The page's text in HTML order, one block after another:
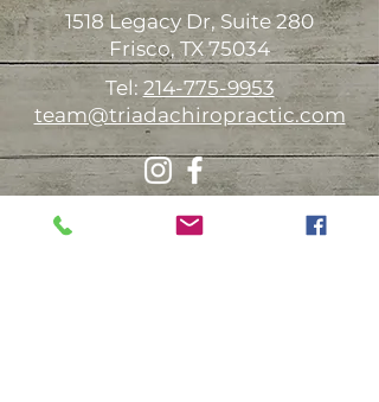
1518 Legacy Dr, Suite 280
Frisco, TX 75034
Tel: 214-775-9953
team@triadachiropractic.com
Office Hours: